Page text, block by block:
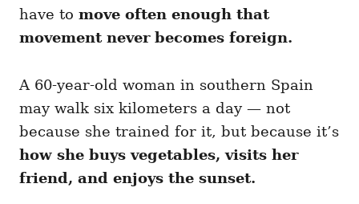
have to move often enough that
movement never becomes foreign.
A 60-year-old woman in southern Spain
may walk six kilometers a day — not
because she trained for it, but because it’s
how she buys vegetables, visits her
friend, and enjoys the sunset.